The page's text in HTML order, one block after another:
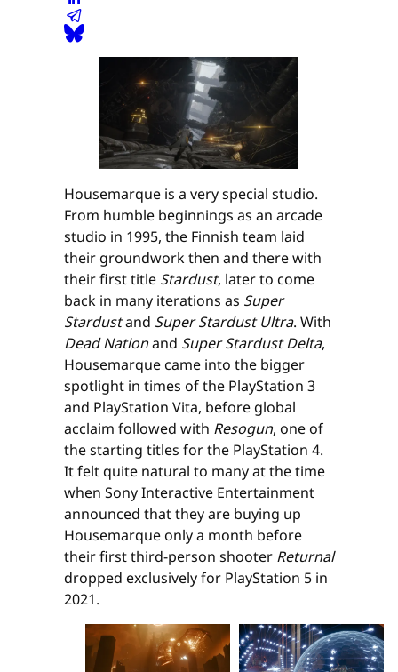
Housemarque is a very special studio.
From humble beginnings as an arcade
studio in 1995, the Finnish team laid
their groundwork then and there with
their first title Stardust, later to come
back in many iterations as Super
Stardustand Super Stardust Ultra. With
Dead Nationand Super Stardust Delta,
Housemarque came into the bigger
spotlight in times of the PlayStation 3
and PlayStation Vita, before global
acclaim followed with Resogun, one of
the starting titles for the PlayStation 4.
It felt quite natural to many at the time
when Sony Interactive Entertainment
announced that they are buying up
Housemarque only a month before
their first third-person shooter Returnal
dropped exclusively for PlayStation 5 in
2021.